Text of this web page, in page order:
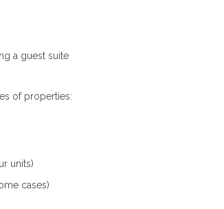
a guest suite
of properties:
units)
cases)